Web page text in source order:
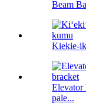
Beam
Kiekie-
Elevator
pale...